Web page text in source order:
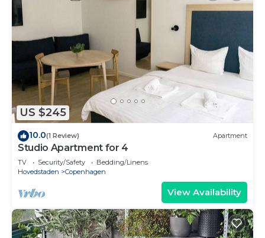
US $245
10.0(1 Review) Apartment
Studio Apartment for 4
TV Security/Safety
Bedding/Linens
Hovedstaden
Copenhagen
View Availability